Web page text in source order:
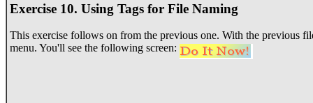
Exercise 10. Using Tags for File Naming
This exercise follows on from the previous one. With the previous
menu. You'll see the following screen: